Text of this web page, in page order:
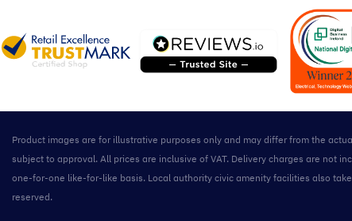
Product images are for illustrative purposes only and may differ from the
subject to approval. All prices are inclusive of VAT. Delivery charges are not
one-for-one like-for-like basis. Local authority civic amenity facilities also
reserved.